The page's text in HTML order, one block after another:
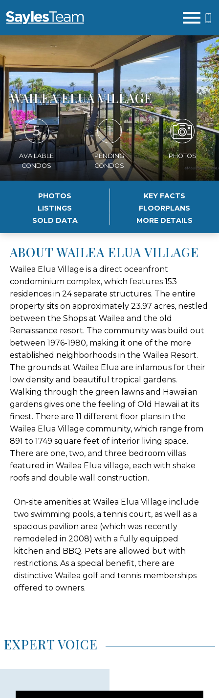
WAILEA ELUA VILLAGE
5
AVAILABLE
CONDOS
1
PENDING
CONDOS
PHOTOS
PHOTOS
KEY FACTS
LISTINGS
FLOORPLANS
SOLD DATA
MORE DETAILS
ABOUT WAILEA ELUA VILLAGE
Wailea Elua Village is a direct oceanfront
condominium complex, which features 153
residences in 24 separate structures. The entire
property sits on approximately 23.97 acres, nestled
between the Shops at Wailea and the old
Renaissance resort. The community was build out
between 1976-1980, making it one of the more
established neighborhoods in the Wailea Resort.
The grounds at Wailea Elua are infamous for their
low density and beautiful tropical gardens.
Walking through the green lawns and Hawaiian
gardens gives one the feeling of Old Hawaii at its
finest. There are 11 different floor plans in the
Wailea Elua Village community, which range from
891 to 1749 square feet of interior living space.
There are one, two, and three bedroom villas
featured in Wailea Elua village, each with shake
roofs and double wall construction.
On-site amenities at Wailea Elua Village include
two swimming pools, a tennis court, as well as a
spacious pavilion area (which was recently
remodeled in 2008) with a fully equipped
kitchen and BBQ. Pets are allowed but with
restrictions. As a special benefit, there are
distinctive Wailea golf and tennis memberships
offered to owners.
EXPERT VOICE